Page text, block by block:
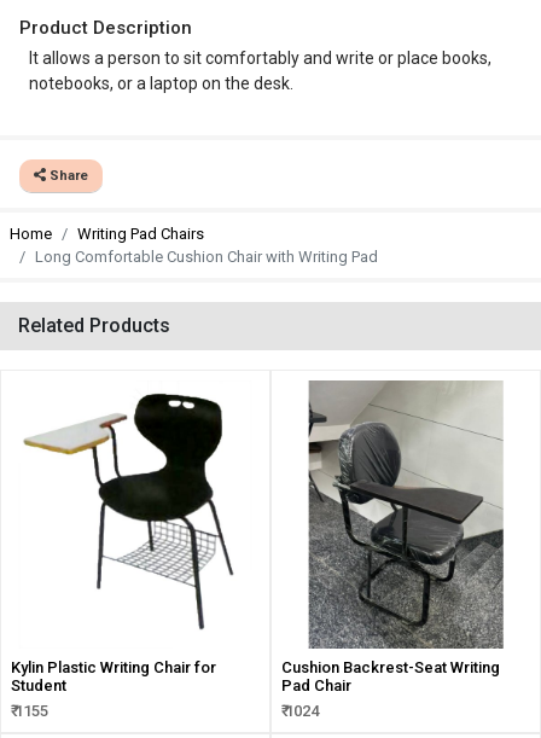
Product Description
It allows a person to sit comfortably and write or place books,
notebooks, or a laptop on the desk.
Share
Home
Writing Pad Chairs
Long Comfortable Cushion Chair with Writing Pad
Related Products
Kylin Plastic Writing Chair for
Student
₹ 1155
Cushion Backrest-Seat Writing
Pad Chair
₹ 1024